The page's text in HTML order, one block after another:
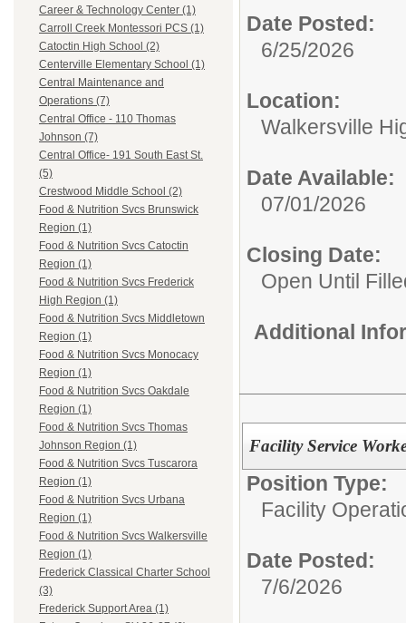
Career & Technology Center (1)
Carroll Creek Montessori PCS (1)
Catoctin High School (2)
Centerville Elementary School (1)
Central Maintenance and
Operations (7)
Central Office - 110 Thomas
Johnson (7)
Central Office- 191 South East St.
(5)
Crestwood Middle School (2)
Food & Nutrition Svcs Brunswick
Region (1)
Food & Nutrition Svcs Catoctin
Region (1)
Food & Nutrition Svcs Frederick
High Region (1)
Food & Nutrition Svcs Middletown
Region (1)
Food & Nutrition Svcs Monocacy
Region (1)
Food & Nutrition Svcs Oakdale
Region (1)
Food & Nutrition Svcs Thomas
Johnson Region (1)
Food & Nutrition Svcs Tuscarora
Region (1)
Food & Nutrition Svcs Urbana
Region (1)
Food & Nutrition Svcs Walkersville
Region (1)
Frederick Classical Charter School
(3)
Frederick Support Area (1)
Date Posted:
6/25/2026
Location:
Walkersville
Date Available:
07/01/2026
Closing Date:
Open Until
Additional
Facility Service
Position Type:
Facility
Date Posted:
7/6/2026